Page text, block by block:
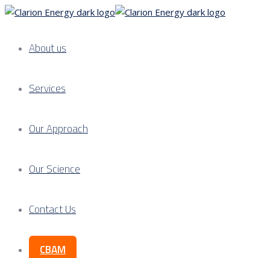
About us
Services
Our Approach
Our Science
Contact Us
CBAM